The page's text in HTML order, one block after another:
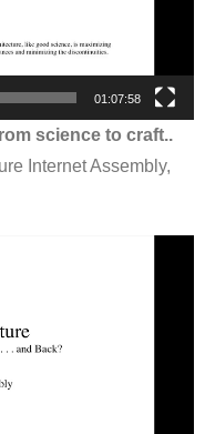
01:07:58
science to craft..
Internet Assembly,